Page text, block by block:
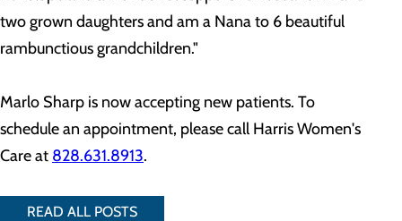
two grown daughters and am a Nana to 6 beautiful
rambunctious grandchildren."
Marlo Sharp is now accepting new patients. To
schedule an appointment, please call Harris Women's
Care at 828.631.8913.
READ ALL POSTS